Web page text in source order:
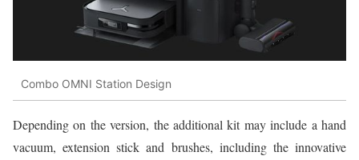
Combo OMNI Station Design
Depending on the version, the additional kit may include a hand
vacuum, extension stick and brushes, including the innovative